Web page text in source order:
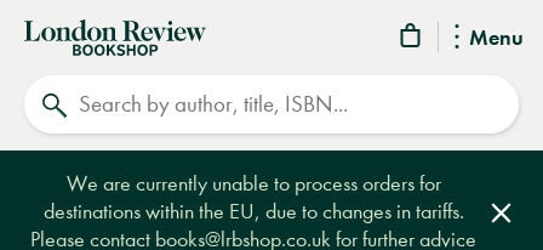
Menu
London
Review
Bookshop
We are currently unable to process orders for
destinations within the EU, due to changes in tariffs.
Please contact books@lrbshop.co.ukfor further advice